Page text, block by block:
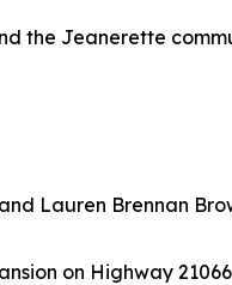
the Jeanerette
Lauren Brennan
on Highway